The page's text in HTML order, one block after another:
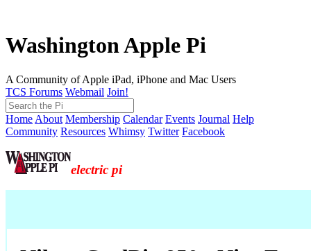
Washington Apple Pi
A Community of Apple iPad, iPhone and Mac Users
TCS Forums Webmail Join!
Home About Membership Calendar Events Journal Help
Community Resources Whimsy Twitter Facebook
electric pi